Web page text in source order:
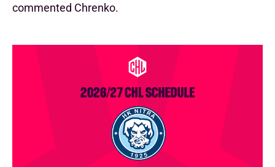
commented Chrenko.